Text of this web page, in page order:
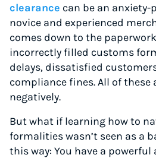
clearance can be an
novice and experienced
comes down to the
incorrectly filled customs
delays, dissatisfied
compliance fines. All of these
negatively.
But what if learning how to
formalities wasn’t seen as a
this way: You have a